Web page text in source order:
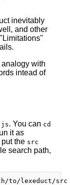
inevitably
and other
with
intead of
. You can cd
it as
the src
search path,